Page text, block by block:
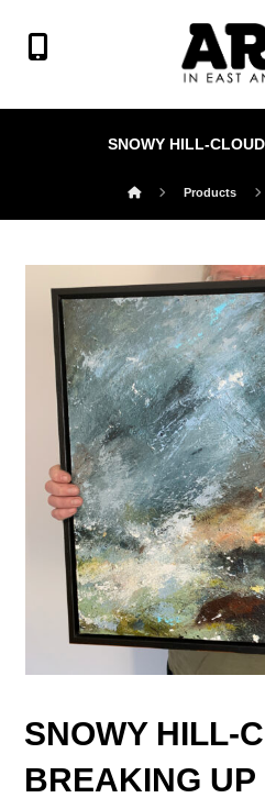
SNOWY HILL-
Products
SNOWY HILL-
BREAKING UP